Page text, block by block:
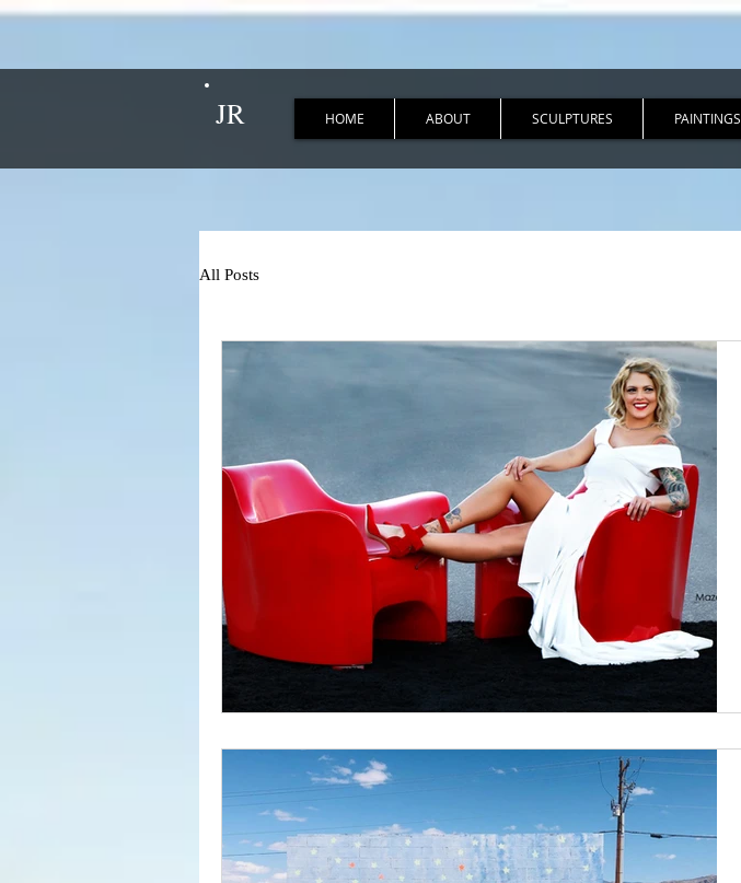
JR HOME ABOUT SCULPTURES PAINTINGS
All Posts